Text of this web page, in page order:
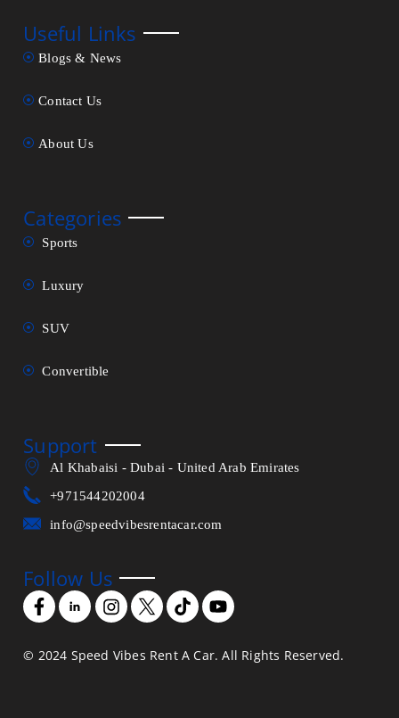
Useful Links
Blogs & News
Contact Us
About Us
Categories
Sports
Luxury
SUV
Convertible
Support
Al Khabaisi - Dubai - United Arab Emirates
+971544202004
info@speedvibesrentacar.com
Follow Us
© 2024 Speed Vibes Rent A Car. All Rights Reserved.